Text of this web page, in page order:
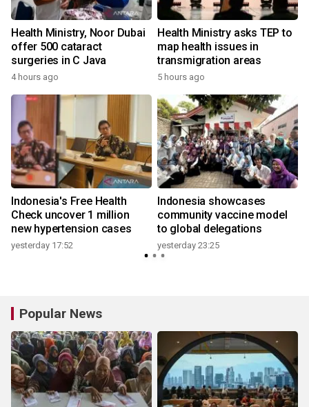
Health Ministry, Noor Dubai
offer 500 cataract
surgeries in C Java
4 hours ago
Health Ministry asks TEP to
map health issues in
transmigration areas
5 hours ago
Indonesia's Free Health
Check uncover 1 million
new hypertension cases
yesterday 17:52
Indonesia showcases
community vaccine model
to global delegations
yesterday 23:25
Popular News